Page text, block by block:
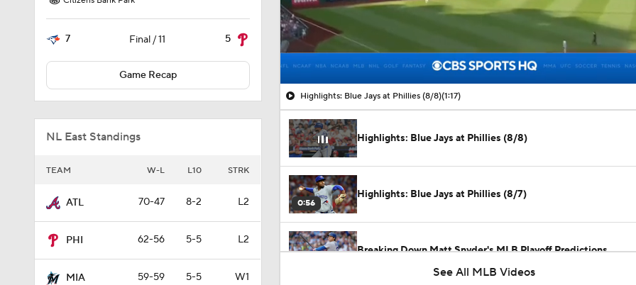
7 Final / 11 5
Game Recap
NL East Standings
TEAM W-L L10 STRK
ATL 70-47 8-2 L2
PHI 62-56 5-5 L2
MIA 59-59 5-5 W1
00:10 / 01:17
Highlights: Blue Jays at Phillies (8/8)(1:17)
Highlights: Blue Jays at Phillies (8/8)
0:56
Highlights: Blue Jays at Phillies (8/7)
Breaking Down Matt Snyder's MLB Playoff Predictions
See All MLB Videos